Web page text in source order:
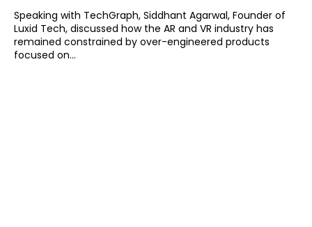
Speaking with TechGraph, Siddhant Agarwal, Founder of
Luxid Tech, discussed how the AR and VR industry has
remained constrained by over-engineered products
focused on...